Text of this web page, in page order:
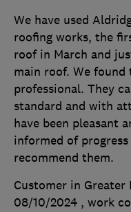
We have used
roofing works, the
roof in March and
main roof. We found
professional. They
standard and with
have been pleasant
informed of
recommend them.
Customer in Greater
08/10/2024 , work